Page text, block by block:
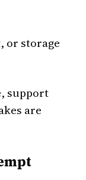
or storage
support
are